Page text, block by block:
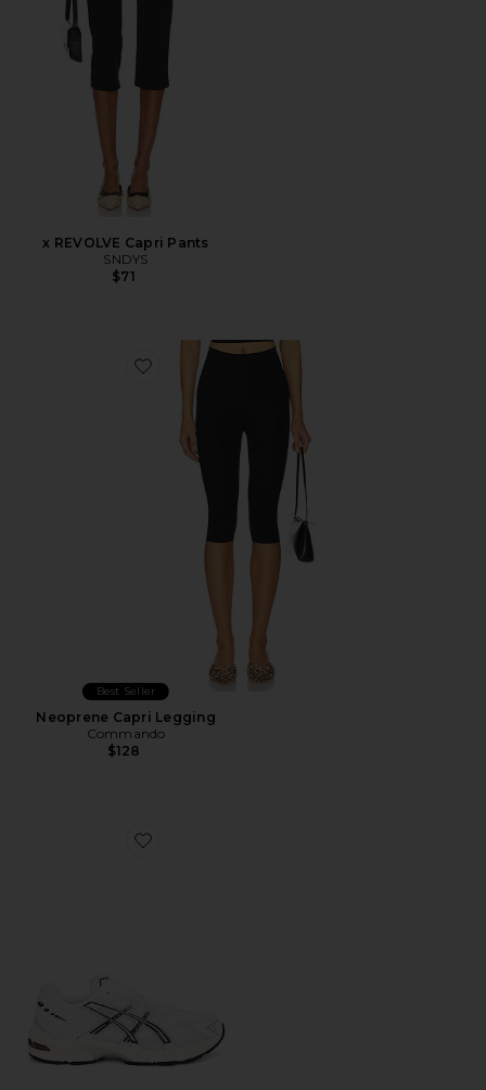
x REVOLVE Capri Pants
SNDYS
$71
Favorite Neoprene Capri Legging
Best Seller
Neoprene Capri Legging
Commando
$128
Favorite GEL-1130